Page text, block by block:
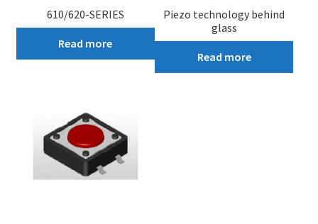
610/620-SERIES
Read more
Piezo technology behind
glass
Read more